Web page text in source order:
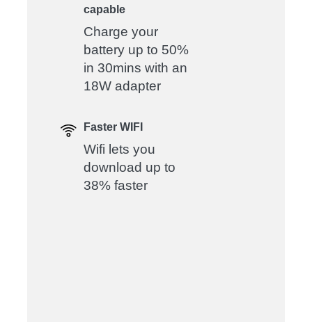
capable
Charge your
battery up to 50%
in 30mins with an
18W adapter
Faster WIFI
Wifi lets you
download up to
38% faster